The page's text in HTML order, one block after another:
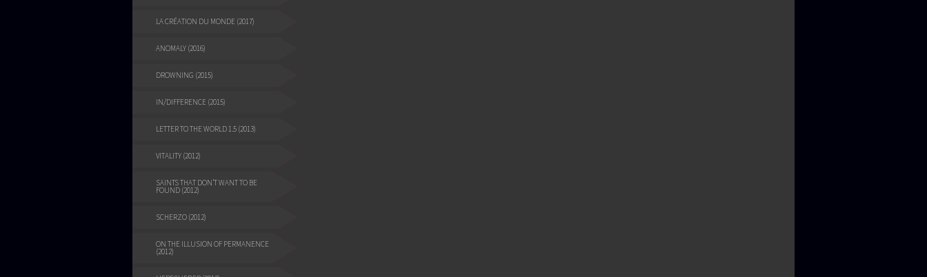
LA CRÉATION DU MONDE (2017)
ANOMALY (2016)
DROWNING (2015)
IN/DIFFERENCE (2015)
LETTER TO THE WORLD 1.5 (2013)
VITALITY (2012)
SAINTS THAT DON’T WANT TO BE
FOUND (2012)
SCHERZO (2012)
ON THE ILLUSION OF PERMANENCE
(2012)